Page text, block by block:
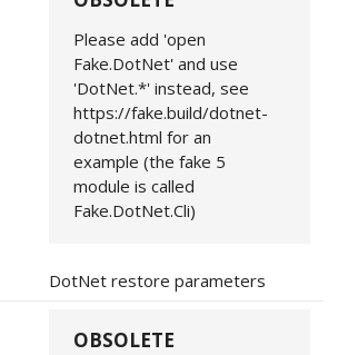
Please add 'open
Fake.DotNet' and use
'DotNet.*' instead, see
https://fake.build/dotnet-
dotnet.html for an
example (the fake 5
module is called
Fake.DotNet.Cli)
DotNet restore parameters
OBSOLETE